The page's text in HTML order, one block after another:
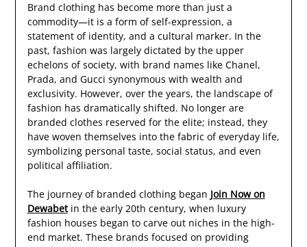
Brand clothing has become more than just a
commodity—it is a form of self-expression, a
statement of identity, and a cultural marker. In the
past, fashion was largely dictated by the upper
echelons of society, with brand names like Chanel,
Prada, and Gucci synonymous with wealth and
exclusivity. However, over the years, the landscape of
fashion has dramatically shifted. No longer are
branded clothes reserved for the elite; instead, they
have woven themselves into the fabric of everyday life,
symbolizing personal taste, social status, and even
political affiliation.
The journey of branded clothing began Join Now on
Dewabetin the early 20th century, when luxury
fashion houses began to carve out niches in the high-
end market. These brands focused on providing